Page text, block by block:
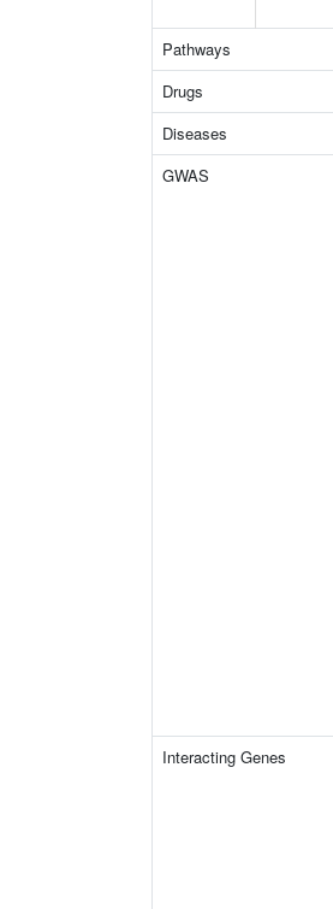
Pathways
Drugs
Diseases
GWAS
Interacting Genes